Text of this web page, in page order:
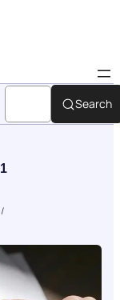
EmployeeSearch